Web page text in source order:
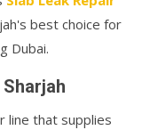
best choice for
Dubai.
line that supplies